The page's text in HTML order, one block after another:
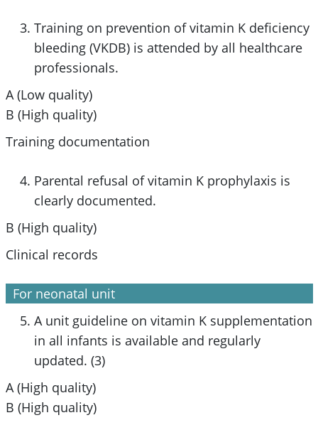
Training on prevention of vitamin K deficiency
bleeding (VKDB) is attended by all healthcare
professionals.
A (Low quality)
B (High quality)
Training documentation
Parental refusal of vitamin K prophylaxis is
clearly documented.
B (High quality)
Clinical records
For neonatal unit
A unit guideline on vitamin K supplementation
in all infants is available and regularly
updated. (3)
A (High quality)
B (High quality)